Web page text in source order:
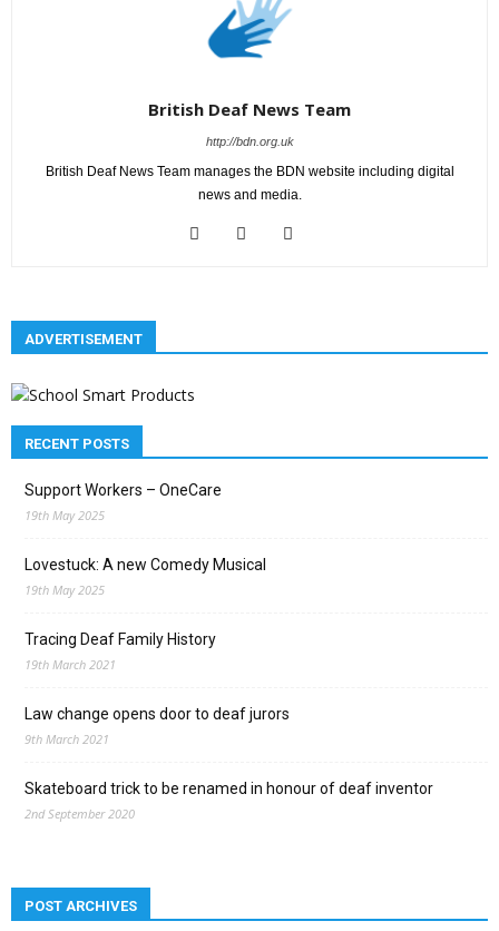
British Deaf News Team
http://bdn.org.uk
British Deaf News Team manages the BDN website including digital
news and media.
ADVERTISEMENT
RECENT POSTS
Support Workers – OneCare
19th May 2025
Lovestuck: A new Comedy Musical
19th May 2025
Tracing Deaf Family History
19th March 2021
Law change opens door to deaf jurors
9th March 2021
Skateboard trick to be renamed in honour of deaf inventor
2nd September 2020
POST ARCHIVES